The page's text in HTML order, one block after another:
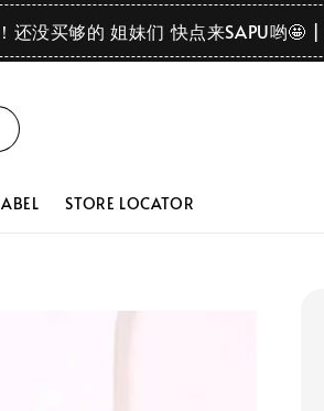
没买够的 姐妹们 快点来SAPU哟🤩
STORE LOCATOR